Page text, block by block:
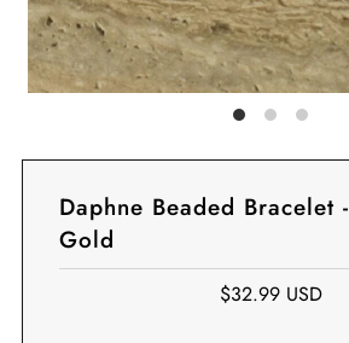
Daphne Beaded Bracelet -
Gold
$32.99 USD